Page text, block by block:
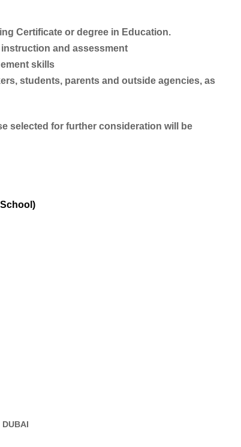
Certificate or degree in Education.
and assessment
skills
students, parents and outside agencies, as
selected for further consideration will be
DUBAI